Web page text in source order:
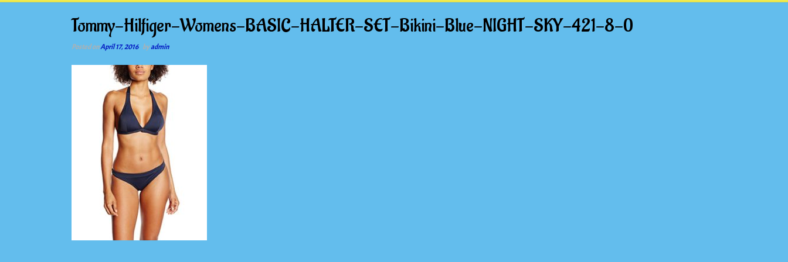
Tommy-Hilfiger-Womens-BASIC-HALTER-SET-Bikini-Blue-NIGHT-SKY-421-8-0
Posted onApril 17, 2016 byadmin